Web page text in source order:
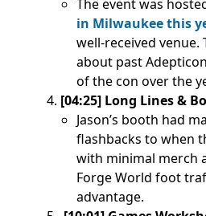
The event was
in Milwaukee this
well-received venue.
about past
of the con over the
[04:25] Long Lines &
Jason’s booth had
flashbacks to when
with minimal merch
Forge World foot
advantage.